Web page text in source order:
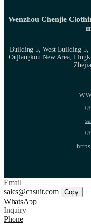
Wenzhou Chenjie
Building 5, West Building 5,
Oujiangkou New Area,
Email
sales@cnsuit.com
Copy
WhatsApp
Inquiry
Phone